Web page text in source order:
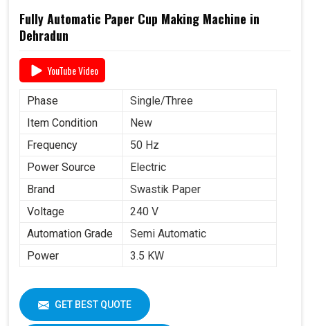
Fully Automatic Paper Cup Making Machine in
Dehradun
YouTube Video
Phase
Single/Three
Item Condition
New
Frequency
50 Hz
Power Source
Electric
Brand
Swastik Paper
Voltage
240 V
Automation Grade
Semi Automatic
Power
3.5 KW
GET BEST QUOTE